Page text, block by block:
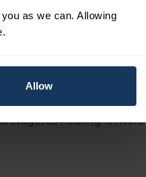
as we can. Allowing
Allow
eye continues to heal
with fewer
mild variation is still
that their vision has
appointments and final
stage, as healing is